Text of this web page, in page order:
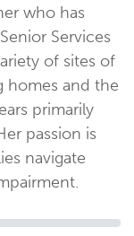
who has
Services
of sites of
homes and the
primarily
passion is
navigate